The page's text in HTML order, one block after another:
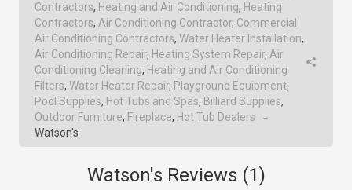
Contractors, Heating and Air Conditioning, Heating
Contractors, Air Conditioning Contractor, Commercial
Air Conditioning Contractors, Water Heater Installation,
Air Conditioning Repair, Heating System Repair, Air
Conditioning Cleaning, Heating and Air Conditioning
Filters, Water Heater Repair, Playground Equipment,
Pool Supplies, Hot Tubs and Spas, Billiard Supplies,
Outdoor Furniture, Fireplace, Hot Tub Dealers →
Watson's
Watson's Reviews (1)